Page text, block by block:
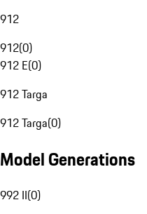
912
912(0)
912 E(0)
912 Targa
912 Targa(0)
Model Generations
992 II(0)